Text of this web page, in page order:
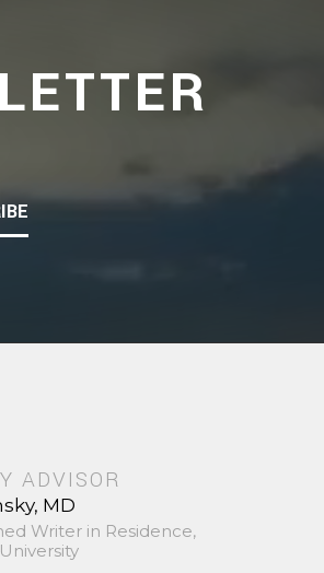
ADVISOR
MD
Writer in Residence,